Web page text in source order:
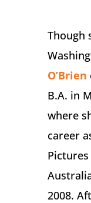
Though
O’Brien
B.A. in
where
career
2008.